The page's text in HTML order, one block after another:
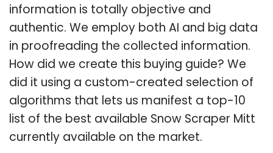
information is totally objective and
authentic. We employ both AI and big data
in proofreading the collected information.
How did we create this buying guide? We
did it using a custom-created selection of
algorithms that lets us manifest a top-10
list of the best available Snow Scraper Mitt
currently available on the market.